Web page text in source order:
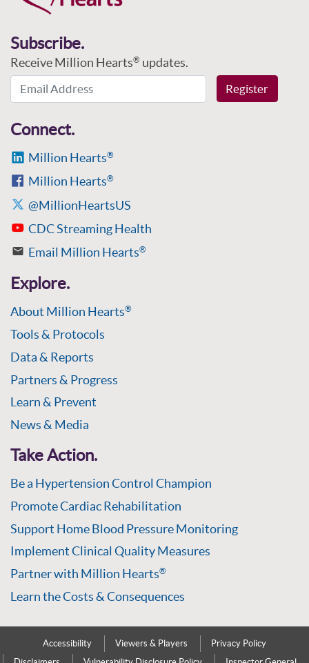
Subscribe.
Receive Million Hearts® updates.
Email Address
Register
Connect.
Million Hearts®
Million Hearts®
@MillionHeartsUS
CDC Streaming Health
Email Million Hearts®
Explore.
About Million Hearts®
Tools & Protocols
Data & Reports
Partners & Progress
Learn & Prevent
News & Media
Take Action.
Be a Hypertension Control Champion
Promote Cardiac Rehabilitation
Support Home Blood Pressure Monitoring
Implement Clinical Quality Measures
Partner with Million Hearts®
Learn the Costs & Consequences
Accessibility Viewers & Players
Privacy Policy